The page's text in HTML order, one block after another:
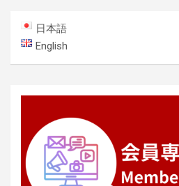
日本語
English